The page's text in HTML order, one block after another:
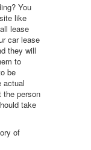
You
like
lease
car lease
they will
to
be
actual
the person
take
of